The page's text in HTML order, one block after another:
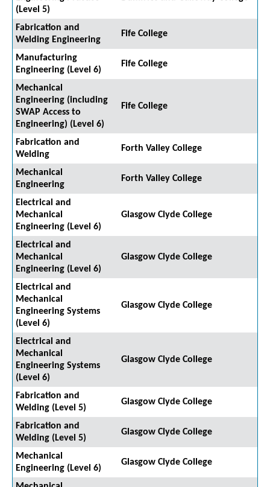
(Level 5)
Fabrication and
Welding Engineering
Fife College
Manufacturing
Engineering (Level 6)
Fife College
Mechanical
Engineering (including
SWAP Access to
Engineering) (Level 6)
Fife College
Fabrication and
Welding
Forth Valley College
Mechanical
Engineering
Forth Valley College
Electrical and
Mechanical
Engineering (Level 6)
Glasgow Clyde College
Electrical and
Mechanical
Engineering (Level 6)
Glasgow Clyde College
Electrical and
Mechanical
Engineering Systems
(Level 6)
Glasgow Clyde College
Electrical and
Mechanical
Engineering Systems
(Level 6)
Glasgow Clyde College
Fabrication and
Welding (Level 5)
Glasgow Clyde College
Fabrication and
Welding (Level 5)
Glasgow Clyde College
Mechanical
Engineering (Level 6)
Glasgow Clyde College